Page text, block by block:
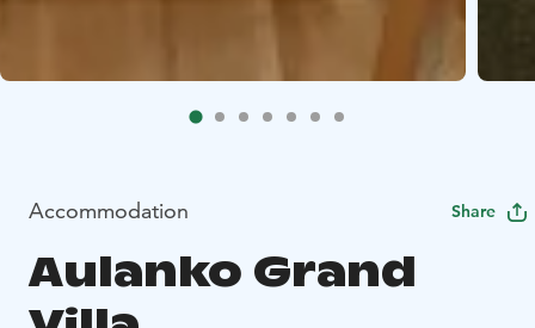
Accommodation Share
Aulanko Grand